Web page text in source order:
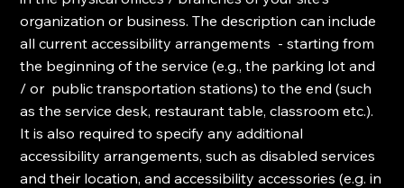
organization or business. The description can include
all current accessibility arrangements - starting from
the beginning of the service (e.g., the parking lot and
/ or public transportation stations) to the end (such
as the service desk, restaurant table, classroom etc.).
It is also required to specify any additional
accessibility arrangements, such as disabled services
and their location, and accessibility accessories (e.g. in